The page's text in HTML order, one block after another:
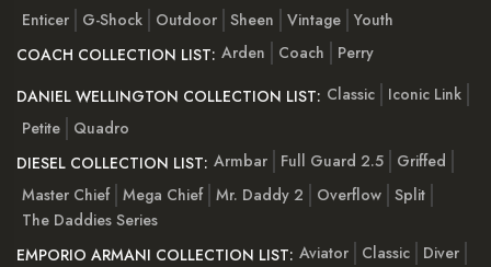
Enticer
G-Shock Outdoor Sheen Vintage Youth
COACH COLLECTION LIST: Arden Coach
Perry
DANIEL WELLINGTON COLLECTION LIST: Classic
Iconic Link
Petite
Quadro
DIESEL COLLECTION LIST: Armbar Full Guard 2.5
Griffed
Master Chief Mega Chief Mr. Daddy 2 Overflow Split
The Daddies Series
EMPORIO ARMANI COLLECTION LIST: Aviator Classic
Diver